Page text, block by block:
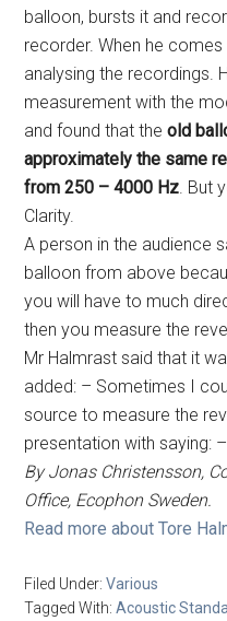
balloon, bursts it and
recorder. When he
analysing the recordings.
measurement with the
and found that theold
approximately the same
from 250 – 4000 Hz . But
Clarity.
A person in the audience
balloon from above
you will have to much
then you measure the
Mr Halmrast said that it
added: – Sometimes I
source to measure the
presentation with saying:
By Jonas Christensson,
Office, Ecophon Sweden.
Read more about Tore
Filed Under:Various
Tagged With:Acoustic